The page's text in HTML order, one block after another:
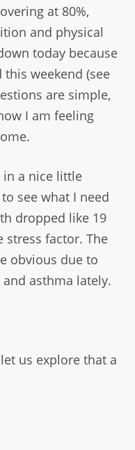
at 80%,
and physical
today because
this weekend (see
are simple,
I am feeling
in a nice little
see what I need
dropped like 19
factor. The
obvious due to
asthma lately.
us explore that a